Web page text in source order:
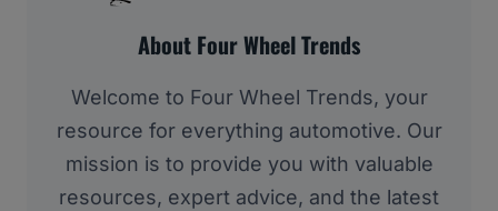
About Four Wheel Trends
Welcome to Four Wheel Trends, your
resource for everything automotive. Our
mission is to provide you with valuable
resources, expert advice, and the latest